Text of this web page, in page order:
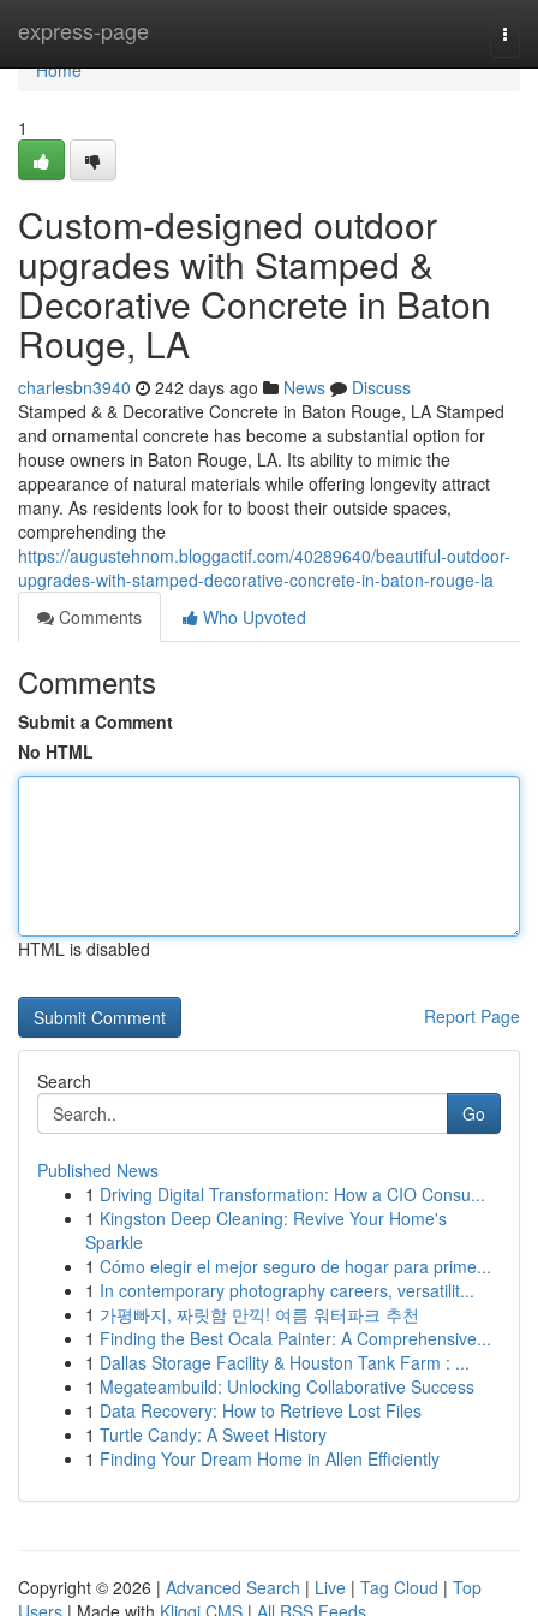
express-page
Home
Home
1
Custom-designed outdoor
upgrades with Stamped &
Decorative Concrete in Baton
Rouge, LA
charlesbn3940 242 days ago News
Discuss
Stamped & & Decorative Concrete in Baton Rouge, LA Stamped
and ornamental concrete has become a substantial option for
house owners in Baton Rouge, LA. Its ability to mimic the
appearance of natural materials while offering longevity attract
many. As residents look for to boost their outside spaces,
comprehending the
https://augustehnom.bloggactif.com/40289640/beautiful-outdoor-
upgrades-with-stamped-decorative-concrete-in-baton-rouge-la
Comments
Who Upvoted
Comments
Submit a Comment
No HTML
HTML is disabled
Report Page
Search
Go
Published News
1 Driving Digital Transformation: How a CIO Consu...
1 Kingston Deep Cleaning: Revive Your Home's
Sparkle
1 Cómo elegir el mejor seguro de hogar para prime...
1 In contemporary photography careers, versatilit...
1 가평빠지, 짜릿함 만끽! 여름 워터파크 추천
1 Finding the Best Ocala Painter: A Comprehensive...
1 Dallas Storage Facility & Houston Tank Farm : ...
1 Megateambuild: Unlocking Collaborative Success
1 Data Recovery: How to Retrieve Lost Files
1 Turtle Candy: A Sweet History
1 Finding Your Dream Home in Allen Efficiently
Copyright © 2026 | Advanced Search | Live | Tag Cloud | Top
Users | Made with Kliqqi CMS | All RSS Feeds